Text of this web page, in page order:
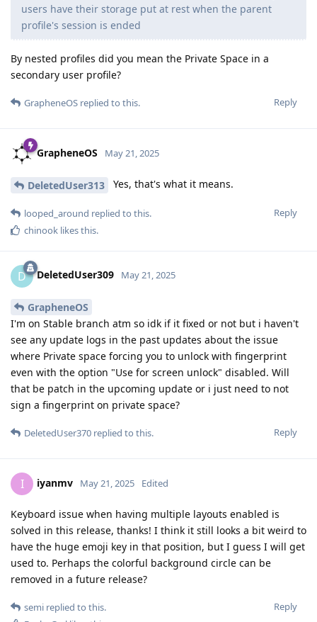
users have their storage put at rest when the parent
profile's session is ended
By nested profiles did you mean the Private Space in a
secondary user profile?
Reply
GrapheneOS replied to this.
GrapheneOS May 21, 2025
DeletedUser313 Yes, that's what it means.
Reply
looped_around replied to this.
chinook likes this.
D DeletedUser309 May 21, 2025
GrapheneOS
I'm on Stable branch atm so idk if it fixed or not but i haven't
see any update logs in the past updates about the issue
where Private space forcing you to unlock with fingerprint
even with the option "Use for screen unlock" disabled. Will
that be patch in the upcoming update or i just need to not
sign a fingerprint on private space?
Reply
DeletedUser370 replied to this.
I iyanmv May 21, 2025 Edited
Keyboard issue when having multiple layouts enabled is
solved in this release, thanks! I think it still looks a bit weird to
have the huge emoji key in that position, but I guess I will get
used to. Perhaps the colorful background circle can be
removed in a future release?
Reply
semi replied to this.